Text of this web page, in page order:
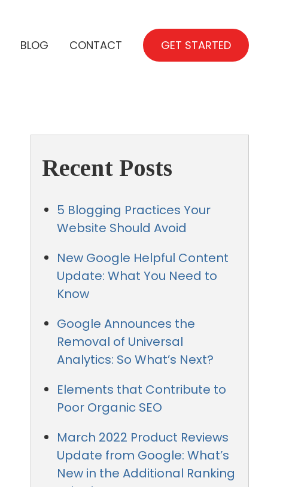
BLOG CONTACT GET STARTED
Recent Posts
5 Blogging Practices Your
Website Should Avoid
New Google Helpful Content
Update: What You Need to
Know
Google Announces the
Removal of Universal
Analytics: So What’s Next?
Elements that Contribute to
Poor Organic SEO
March 2022 Product Reviews
Update from Google: What’s
New in the Additional Ranking